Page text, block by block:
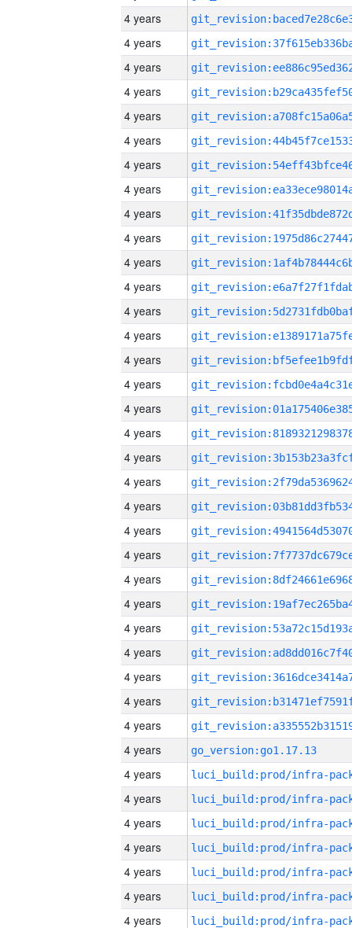
4 years
4 years
4 years
4 years
4 years
4 years
4 years
4 years
4 years
4 years
4 years
4 years
4 years
4 years
4 years
4 years
4 years
4 years
4 years
4 years
4 years
4 years
4 years
4 years
4 years
4 years
4 years
4 years
4 years
4 years
4 years
go_version:go1.17.13
4 years
4 years
4 years
4 years
4 years
4 years
4 years